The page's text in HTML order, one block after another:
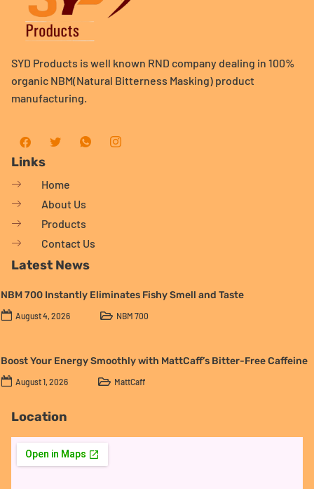
SYD Products is well known RND company dealing in 100%
organic NBM(Natural Bitterness Masking) product
manufacturing.
Links
Home
About Us
Products
Contact Us
Latest News
NBM 700 Instantly Eliminates Fishy Smell and Taste
August 4, 2026 NBM 700
Boost Your Energy Smoothly with MattCaff’s Bitter-Free Caffeine
August 1, 2026 MattCaff
Location